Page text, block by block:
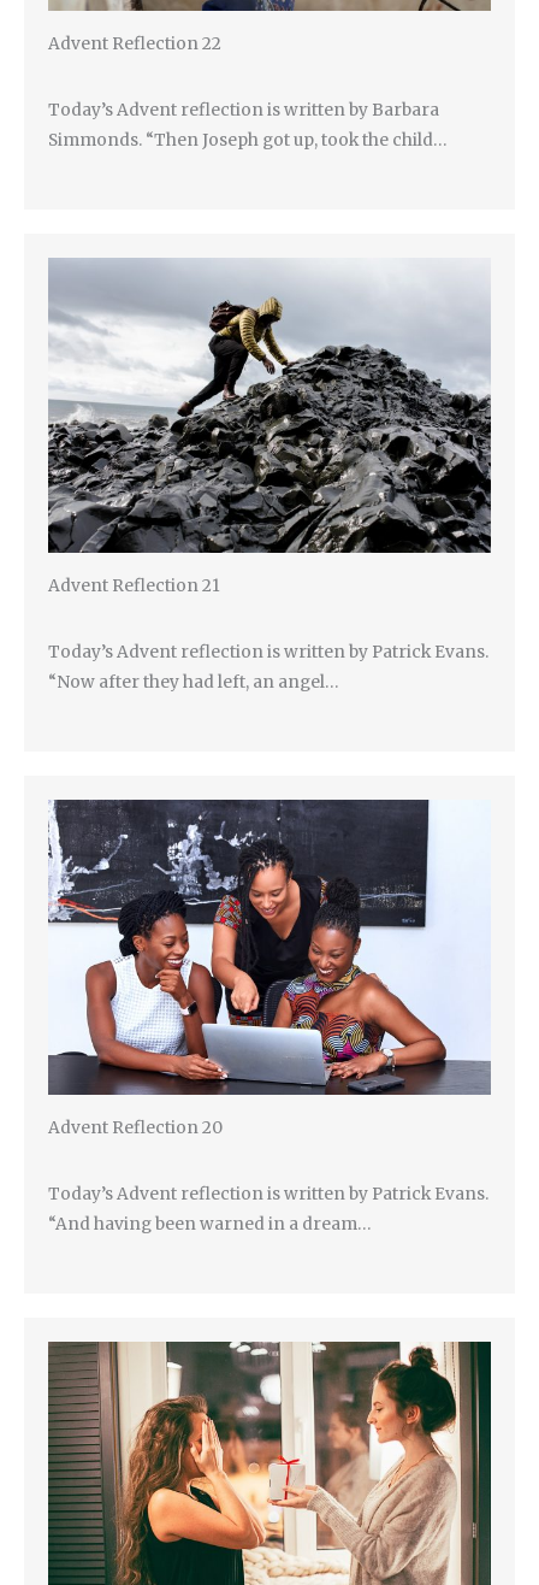
Advent Reflection 22
Today’s Advent reflection is written by Barbara
Simmonds. “Then Joseph got up, took the child…
Advent Reflection 21
Today’s Advent reflection is written by Patrick Evans.
“Now after they had left, an angel…
Advent Reflection 20
Today’s Advent reflection is written by Patrick Evans.
“And having been warned in a dream…